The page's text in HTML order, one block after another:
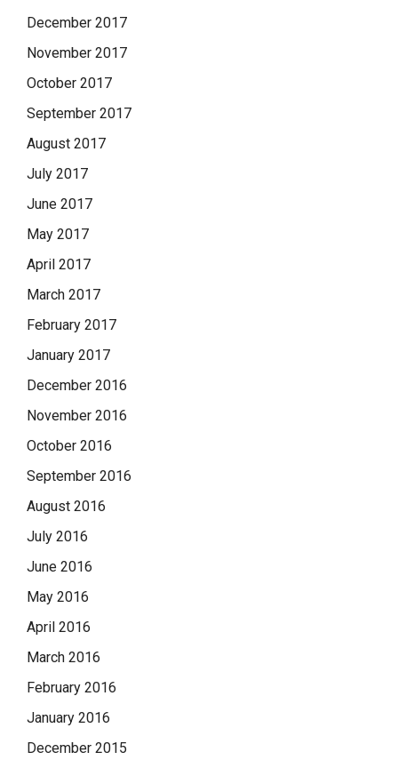
December 2017
November 2017
October 2017
September 2017
August 2017
July 2017
June 2017
May 2017
April 2017
March 2017
February 2017
January 2017
December 2016
November 2016
October 2016
September 2016
August 2016
July 2016
June 2016
May 2016
April 2016
March 2016
February 2016
January 2016
December 2015